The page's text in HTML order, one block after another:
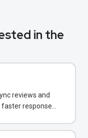
in the
reviews and
response